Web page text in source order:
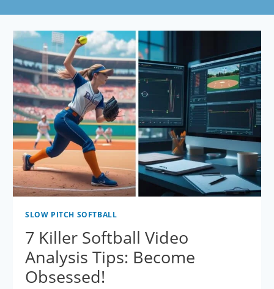
SLOW PITCH SOFTBALL
7 Killer Softball Video
Analysis Tips: Become
Obsessed!